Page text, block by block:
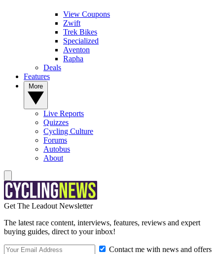
View Coupons
Zwift
Trek Bikes
Specialized
Aventon
Rapha
Deals
Features
Live Reports
Quizzes
Cycling Culture
Forums
Autobus
About
Get The Leadout Newsletter
The latest race content, interviews, features, reviews and expert
buying guides, direct to your inbox!
Contact me with news and offers